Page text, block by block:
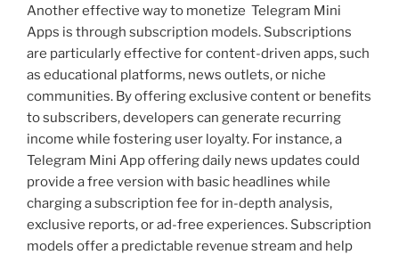
Another effective way to monetize Telegram Mini
Apps is through subscription models. Subscriptions
are particularly effective for content-driven apps, such
as educational platforms, news outlets, or niche
communities. By offering exclusive content or benefits
to subscribers, developers can generate recurring
income while fostering user loyalty. For instance, a
Telegram Mini App offering daily news updates could
provide a free version with basic headlines while
charging a subscription fee for in-depth analysis,
exclusive reports, or ad-free experiences. Subscription
models offer a predictable revenue stream and help